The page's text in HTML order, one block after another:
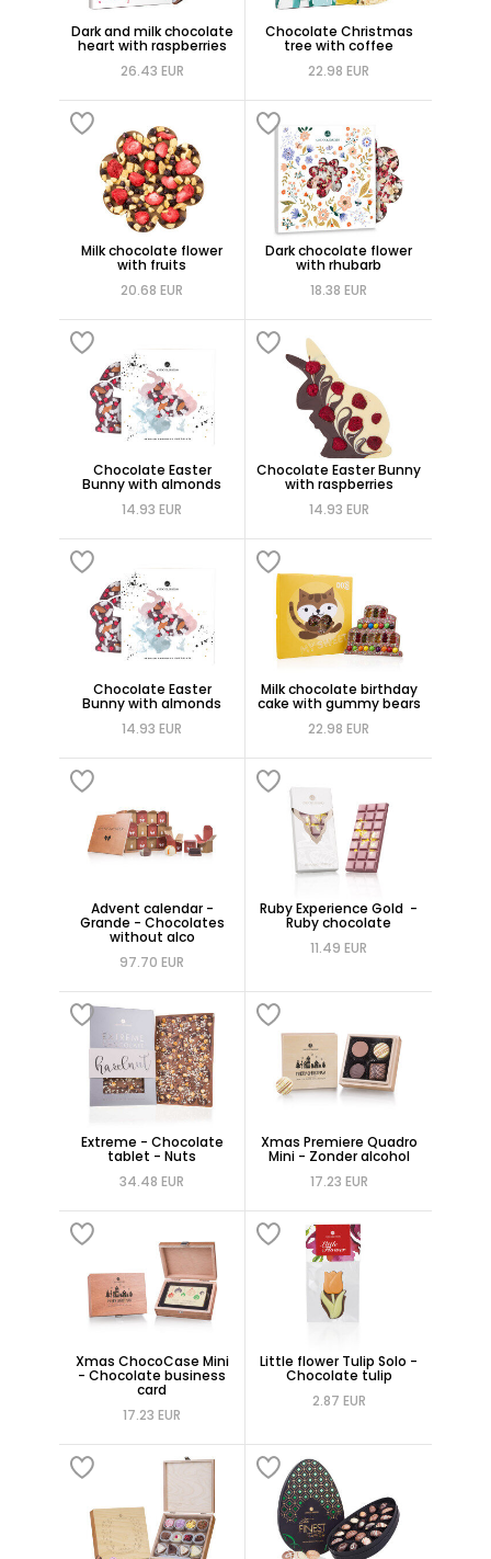
Dark and milk chocolate
heart with raspberries
26.43 EUR
Chocolate Christmas
tree with coffee
22.98 EUR
Milk chocolate flower
with fruits
20.68 EUR
Dark chocolate flower
with rhubarb
18.38 EUR
Chocolate Easter
Bunny with almonds
14.93 EUR
Chocolate Easter Bunny
with raspberries
14.93 EUR
Chocolate Easter
Bunny with almonds
14.93 EUR
Milk chocolate birthday
cake with gummy bears
22.98 EUR
Advent calendar -
Grande - Chocolates
without alco
97.70 EUR
Ruby Experience Gold -
Ruby chocolate
11.49 EUR
Extreme - Chocolate
tablet - Nuts
34.48 EUR
Xmas Premiere Quadro
Mini - Zonder alcohol
17.23 EUR
Xmas ChocoCase Mini
- Chocolate business
card
17.23 EUR
Little flower Tulip Solo -
Chocolate tulip
2.87 EUR